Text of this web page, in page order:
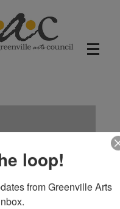
loop!
from Greenville Arts